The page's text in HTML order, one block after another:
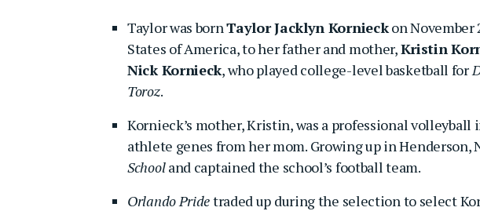
Taylor was bornTaylor Jacklyn Kornieckon November
States of America, to her father and mother,Kristin
Nick Kornieck, who played college-level basketball for
Toroz.
Kornieck’s mother, Kristin, was a professional volleyball
athlete genes from her mom. Growing up in Henderson,
Schooland captained the school’s football team.
Orlando Pridetraded up during the selection to select